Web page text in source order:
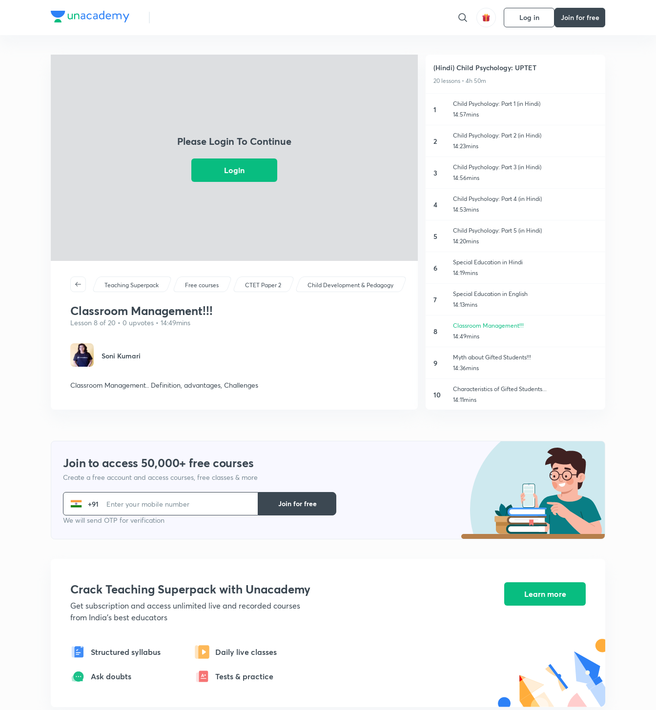
Log in Join for free
Please Login To Continue
Login
Teaching Superpack Free courses CTET Paper 2 Child Development & Pedagogy
Classroom Management!!!
Lesson 8 of 20 • 0 upvotes • 14:49mins
Soni Kumari
Classroom Management.. Definition, advantages, Challenges
(Hindi) Child Psychology: UPTET
20 lessons • 4h 50m
1
Child Psychology: Part 1 (in Hindi)
14:57mins
2
Child Psychology: Part 2 (in Hindi)
14:23mins
3
Child Psychology: Part 3 (in Hindi)
14:56mins
4
Child Psychology: Part 4 (in Hindi)
14:53mins
5
Child Psychology: Part 5 (in Hindi)
14:20mins
6
Special Education in Hindi
14:19mins
7
Special Education in English
14:13mins
8
Classroom Management!!!
14:49mins
9
Myth about Gifted Students!!!
14:36mins
10
Characteristics of Gifted Students...
14:11mins
Class Management...
Strategy of Classroom Management..
14:18mins
समावेशी शिक्षा
14:24mins
CDP 20 important Questions for Up Tet
Join to access 50,000+ free courses
Create a free account and access courses, free classes & more
+91
We will send OTP for verification
Join for free
Crack Teaching Superpack with Unacademy
Get subscription and access unlimited live and recorded courses
from India's best educators
Structured syllabus Daily live classes
Ask doubts Tests & practice
Learn more